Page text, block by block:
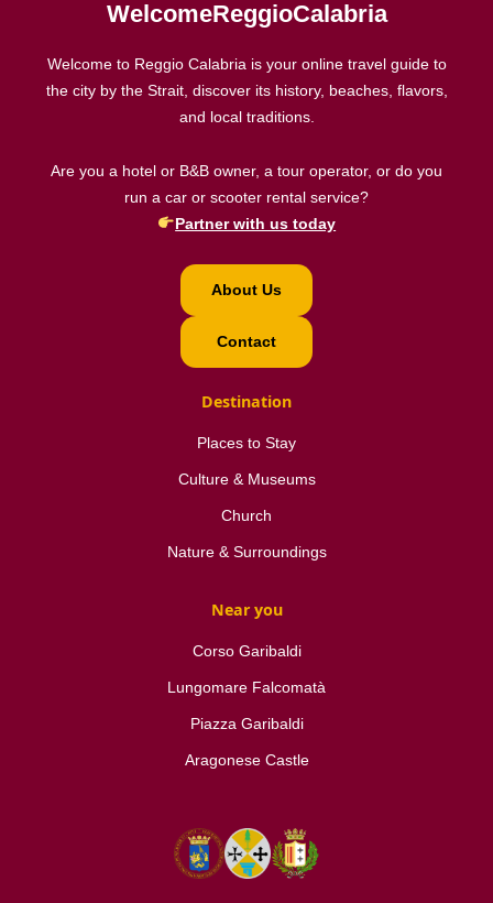
WelcomeReggioCalabria
Welcome to Reggio Calabria is your online travel guide to
the city by the Strait, discover its history, beaches, flavors,
and local traditions.
Are you a hotel or B&B owner, a tour operator, or do you
run a car or scooter rental service?
Partner with us today
About Us
Contact
Destination
Places to Stay
Culture & Museums
Church
Nature & Surroundings
Near you
Corso Garibaldi
Lungomare Falcomatà
Piazza Garibaldi
Aragonese Castle